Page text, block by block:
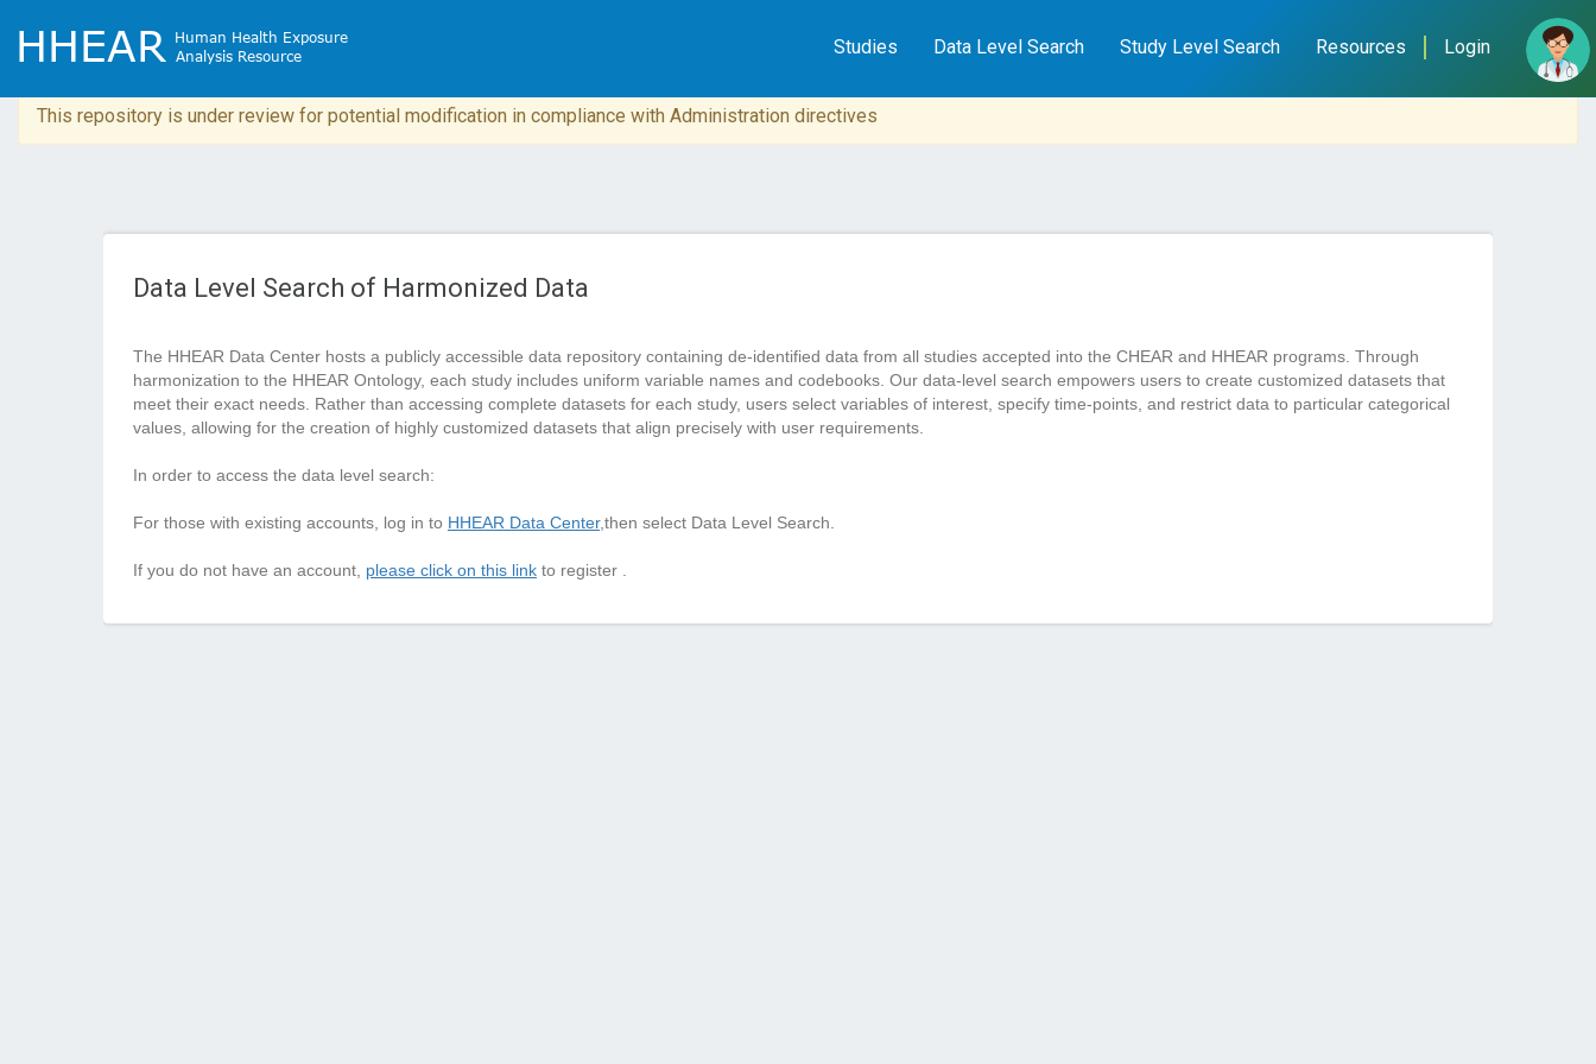
Studies Data Level Search Study Level Search Resources Login
This repository is under review for potential modification in compliance with Administration directives
Data Level Search of Harmonized Data
The HHEAR Data Center hosts a publicly accessible data repository containing de-identified data from all studies accepted into the CHEAR and HHEAR programs. Through
harmonization to the HHEAR Ontology, each study includes uniform variable names and codebooks. Our data-level search empowers users to create customized datasets that
meet their exact needs. Rather than accessing complete datasets for each study, users select variables of interest, specify time-points, and restrict data to particular categorical
values, allowing for the creation of highly customized datasets that align precisely with user requirements.
In order to access the data level search:
For those with existing accounts, log in to HHEAR Data Center,then select Data Level Search.
If you do not have an account, please click on this link to register .